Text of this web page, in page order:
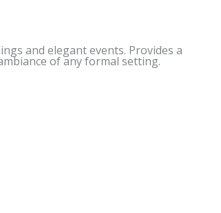
and elegant events. Provides a
of any formal setting.